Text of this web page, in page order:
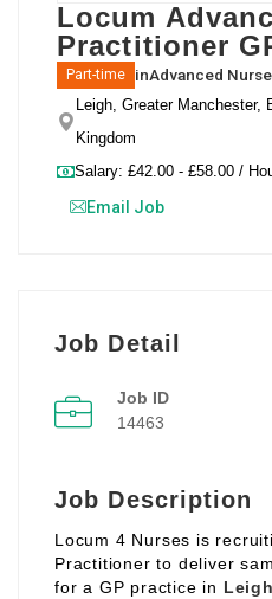
Locum
Practitioner
Part-time inAdvanced
Leigh, Greater Manchester,
Kingdom
Salary: £42.00 - £58.00 /
Email Job
Job Detail
Job ID
14463
Job Description
Locum 4 Nurses is
Practitioner to deliver
for a GP practice in Leigh